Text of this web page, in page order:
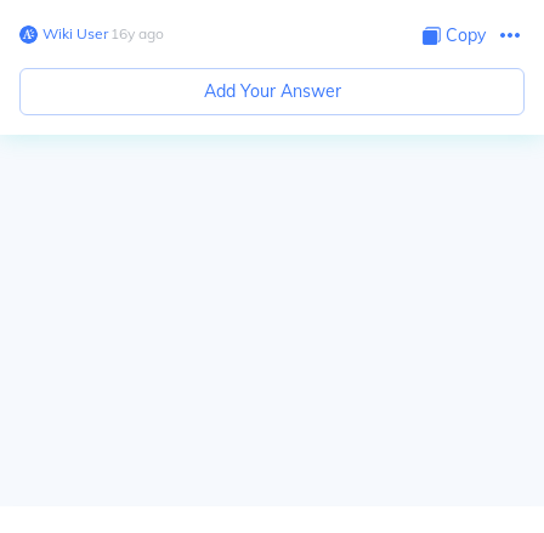
Wiki User∙16y ago Copy
Add Your Answer